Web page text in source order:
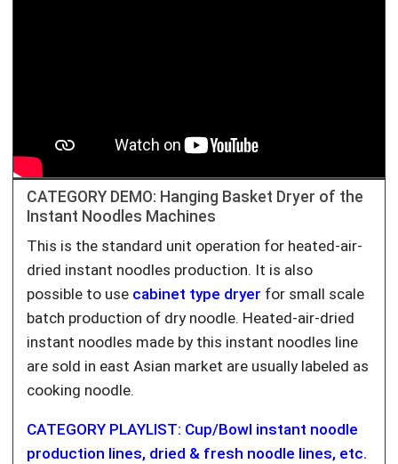
CATEGORY DEMO: Hanging Basket Dryer of the
Instant Noodles Machines
This is the standard unit operation for heated-air-
dried instant noodles production. It is also
possible to use cabinet type dryer for small scale
batch production of dry noodle. Heated-air-dried
instant noodles made by this instant noodles line
are sold in east Asian market are usually labeled as
cooking noodle.
CATEGORY PLAYLIST: Cup/Bowl instant noodle
production lines, dried & fresh noodle lines, etc.